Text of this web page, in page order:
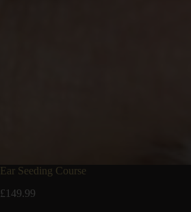
Ear Seeding Course
£ 149.99